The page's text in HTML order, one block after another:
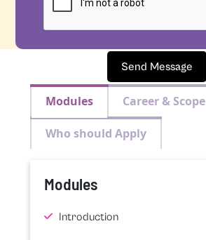
Send Message
Modules Career & Scope
Who should Apply
Modules
Introduction